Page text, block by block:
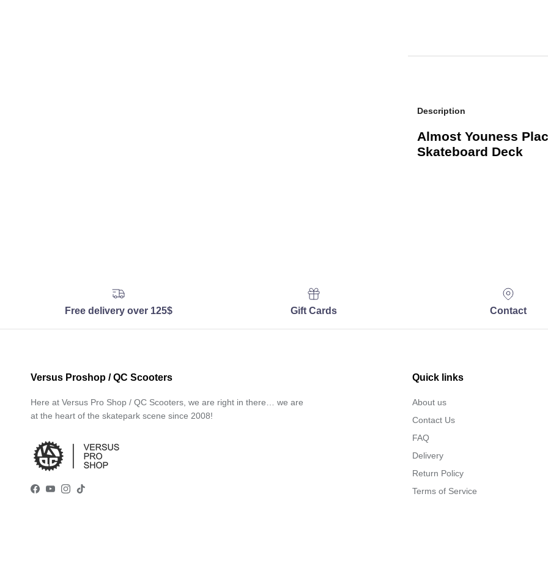
Description
Almost Youness
Skateboard Deck
Free delivery over 125$ Gift Cards Contact
Versus Proshop / QC Scooters
Here at Versus Pro Shop / QC Scooters, we are right in there… we are
at the heart of the skatepark scene since 2008!
Facebook
YouTube
Instagram
TikTok
Quick links
About us
Contact Us
FAQ
Delivery
Return Policy
Terms of Service